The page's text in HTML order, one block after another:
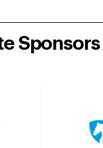
Sponsors